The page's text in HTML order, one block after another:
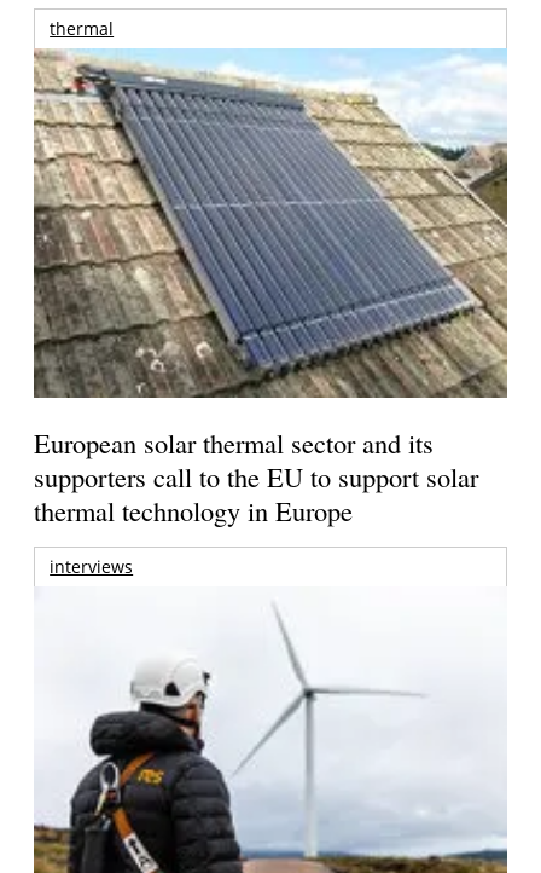
thermal
European solar thermal sector and its
supporters call to the EU to support solar
thermal technology in Europe
interviews